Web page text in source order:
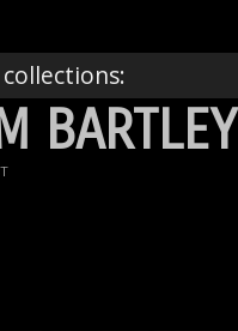
BARTLEY